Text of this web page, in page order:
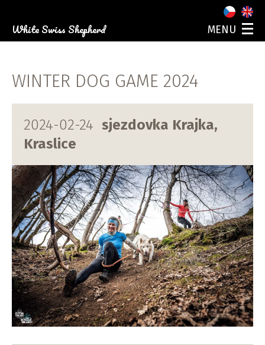
White Swiss Shepherd MENU
CONTACT
WINTER DOG GAME 2024
2024-02-24 sjezdovka Krajka,
Kraslice